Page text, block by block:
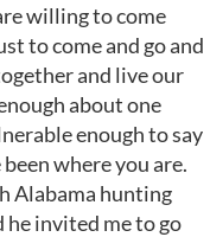
willing to come
to come and go and
and live our
about one
enough to say
where you are.
Alabama hunting
invited me to go